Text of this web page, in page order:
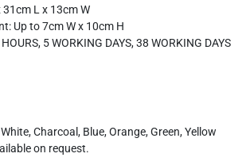
31cm L x 13cm W
Up to 7cm W x 10cm H
5 WORKING DAYS, 38 WORKING DAYS
Charcoal, Blue, Orange, Green, Yellow
on request.